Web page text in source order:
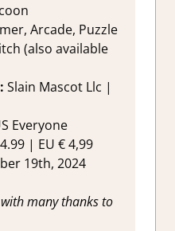
Arcade
Arcade, Puzzle
(also available
Slain Mascot Llc |
Everyone
| EU € 4,99
19th, 2024
many thanks to